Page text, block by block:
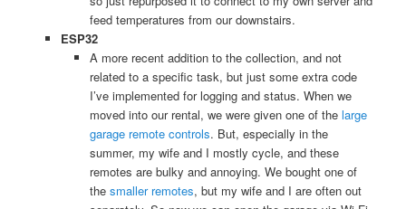
feed temperatures from our downstairs.
ESP32
A more recent addition to the collection, and not
related to a specific task, but just some extra code
I’ve implemented for logging and status. When we
moved into our rental, we were given one of thelarge
garage remote controls. But, especially in the
summer, my wife and I mostly cycle, and these
remotes are bulky and annoying. We bought one of
thesmaller remotes, but my wife and I are often out